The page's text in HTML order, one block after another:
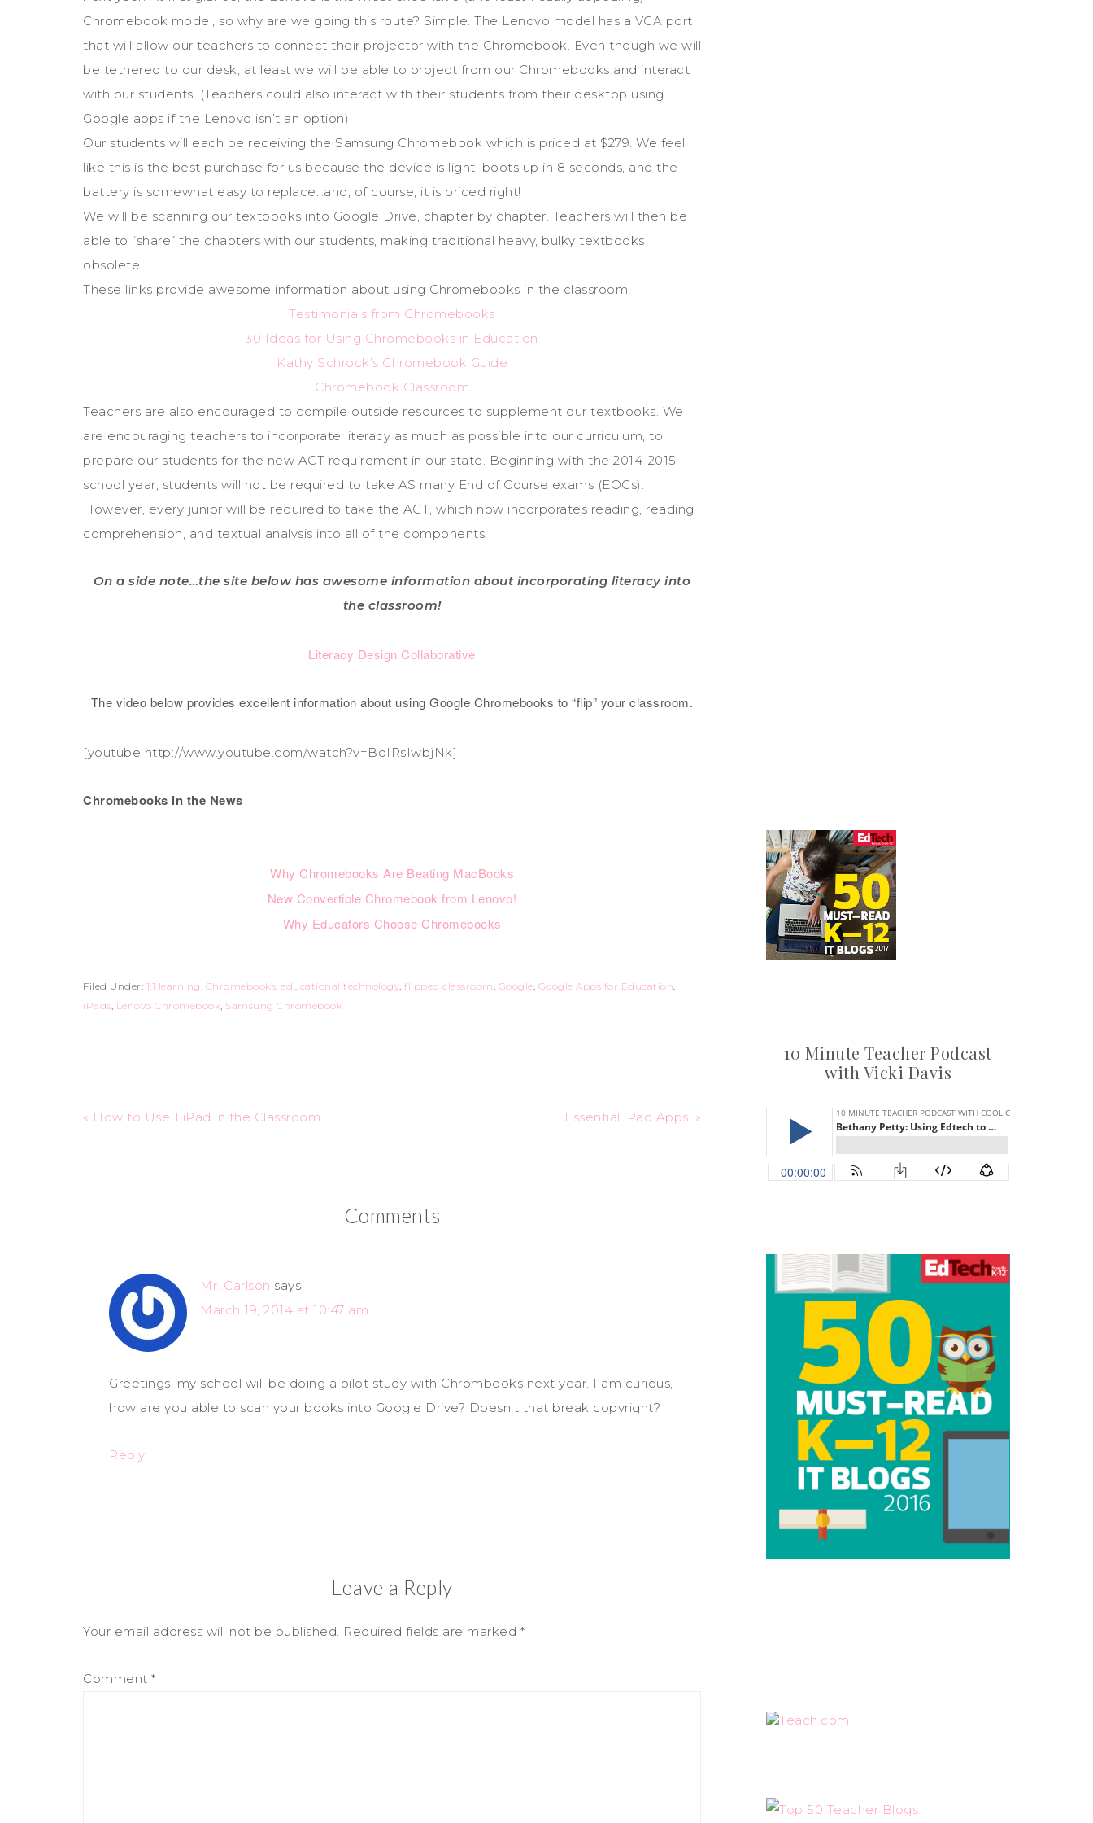
Chromebook model, so why are we going this route? Simple. The Lenovo model has a VGA port
that will allow our teachers to connect their projector with the Chromebook. Even though we will
be tethered to our desk, at least we will be able to project from our Chromebooks and interact
with our students. (Teachers could also interact with their students from their desktop using
Google apps if the Lenovo isn’t an option)
Our students will each be receiving the Samsung Chromebook which is priced at $279. We feel
like this is the best purchase for us because the device is light, boots up in 8 seconds, and the
battery is somewhat easy to replace…and, of course, it is priced right!
We will be scanning our textbooks into Google Drive, chapter by chapter. Teachers will then be
able to “share” the chapters with our students, making traditional heavy, bulky textbooks
obsolete.
These links provide awesome information about using Chromebooks in the classroom!
Testimonials from Chromebooks
30 Ideas for Using Chromebooks in Education
Kathy Schrock’s Chromebook Guide
Chromebook Classroom
Teachers are also encouraged to compile outside resources to supplement our textbooks. We
are encouraging teachers to incorporate literacy as much as possible into our curriculum, to
prepare our students for the new ACT requirement in our state. Beginning with the 2014-2015
school year, students will not be required to take AS many End of Course exams (EOCs).
However, every junior will be required to take the ACT, which now incorporates reading, reading
comprehension, and textual analysis into all of the components!
On a side note…the site below has awesome information about incorporating literacy into
the classroom!
Literacy Design Collaborative
The video below provides excellent information about using Google Chromebooks to “flip” your classroom.
[youtube http://www.youtube.com/watch?v=BqIRsIwbjNk]
Chromebooks in the News
Why Chromebooks Are Beating MacBooks
New Convertible Chromebook from Lenovo!
Why Educators Choose Chromebooks
Filed Under: 1:1 learning, Chromebooks, educational technology, flipped classroom, Google, Google Apps for Education,
iPads, Lenovo Chromebook, Samsung Chromebook
« How to Use 1 iPad in the Classroom Essential iPad Apps! »
Comments
Mr. Carlson says
March 19, 2014 at 10:47 am
Greetings, my school will be doing a pilot study with Chrombooks next year. I am curious,
how are you able to scan your books into Google Drive? Doesn't that break copyright?
Reply
Leave a Reply
Your email address will not be published. Required fields are marked *
Comment *
10 Minute Teacher Podcast
with Vicki Davis
Teach.com